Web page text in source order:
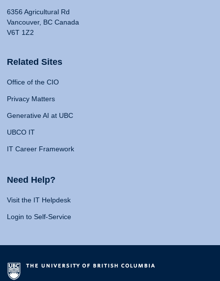
6356 Agricultural Rd
Vancouver, BC Canada
V6T 1Z2
Related Sites
Office of the CIO
Privacy Matters
Generative AI at UBC
UBCO IT
IT Career Framework
Need Help?
Visit the IT Helpdesk
Login to Self-Service